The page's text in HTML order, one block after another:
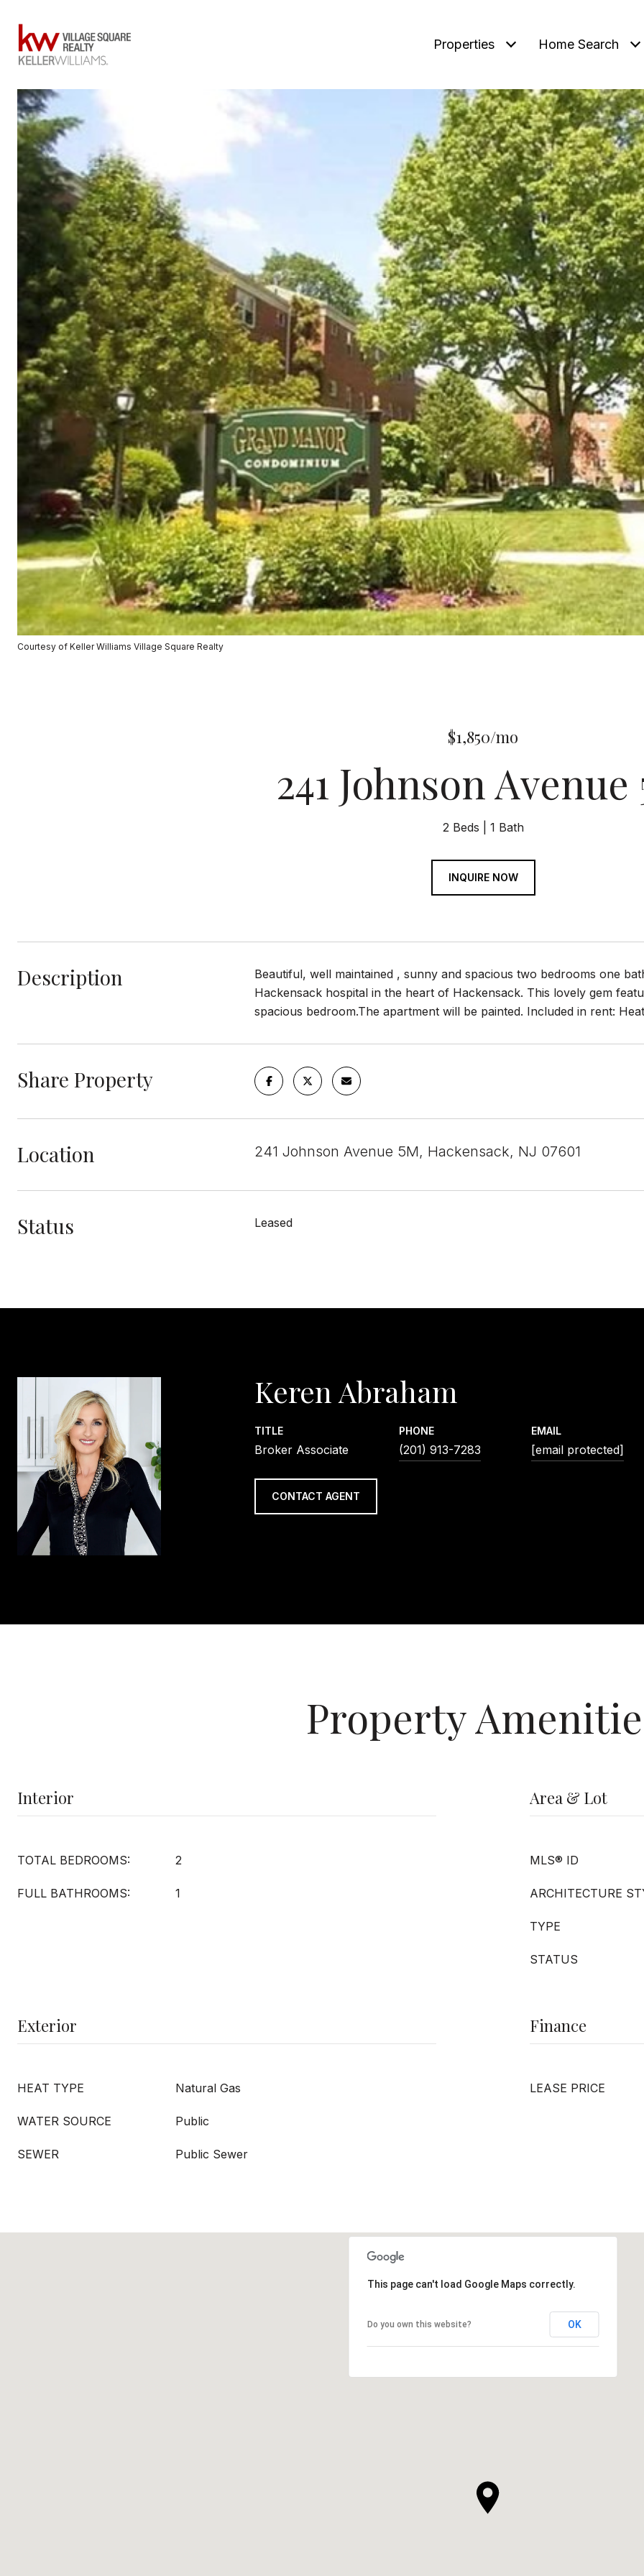
Properties Home Search
Courtesy of Keller Williams Village Square Realty
$1,850/mo
241 Johnson Avenue
2 Beds 1 Bath
INQUIRE NOW
Description
Beautiful, well maintained , sunny and spacious two bedrooms one
Hackensack hospital in the heart of Hackensack. This lovely gem
spacious bedroom.The apartment will be painted. Included in rent:
Share Property
Location 241 Johnson Avenue 5M, Hackensack, NJ 07601
Status Leased
Keren Abraham
TITLE
Broker Associate
PHONE
(201) 913-7283
EMAIL
[email protected]
CONTACT AGENT
Property
Interior
TOTAL BEDROOMS: 2
FULL BATHROOMS: 1
Area & Lot
MLS® ID
ARCHITECTURE
TYPE
STATUS
Exterior
HEAT TYPE Natural Gas
WATER SOURCE Public
SEWER Public Sewer
Finance
LEASE PRICE
This page can't load Google Maps correctly.
Do you own this website? OK